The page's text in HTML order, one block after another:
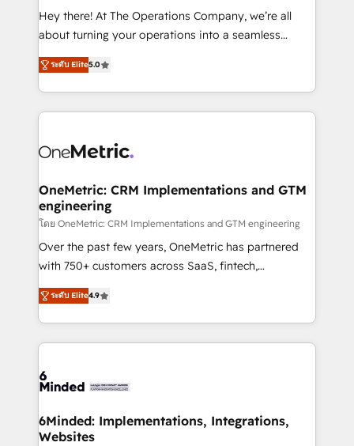
turn innovation into real impact. 🌍 Highlights •
HubSpot Partner since 2012 • 2022 EMEA Impact
projects • Clients in 30+ industries • Proprietary
technology for integrations • Multilingual team:
Hey there! At The Operations Company, we’re all
about turning your operations into a seamless
experience that powers real results. We specialize in
transforming complex systems into efficient,
scalable solutions that work across your entire
organization. We’re a unique blend of deep HubSpot
operational know-how. We know that no two
solutions. Instead, we dive in to understand your
needs, goals, and challenges to deliver solutions that
fit like a glove. We’re committed to being both
highly effective and fun to work with. We believe in
efficient processes, as well as building great
all in this together! From startup to enterprise, we’ll
make sure your HubSpot setup becomes a
wowing your customers. Let’s make HubSpot work
smarter for you!
ระดับ Elite5.0
OneMetric: CRM Implementations and GTM
engineering
โดย OneMetric: CRM Implementations and GTM engineering
Over the past few years, OneMetric has partnered
with 750+ customers across SaaS, fintech,
healthcare, real estate, and other industries. With
150+ HubSpot-certified experts, we deliver scalable
solutions to complex GTM and RevOps challenges.
Our Expertise 🔹 Onboarding & Implementation:
tailored to your GTM motion. 🔹 Migrations: Move
downtime. 🔹 RevOps Strategy: Align teams,
processes, and data to drive revenue efficiency. 🔹
ระดับ Elite4.9
6Minded: Implementations, Integrations,
Websites